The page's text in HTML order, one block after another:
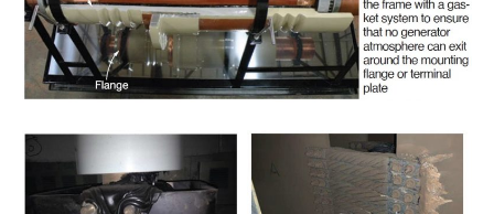
ENVIRONMENTAL
STEWARDSHIP
– LINCOLN
GENERATING
MANAGEMENT
– ARLINGTON